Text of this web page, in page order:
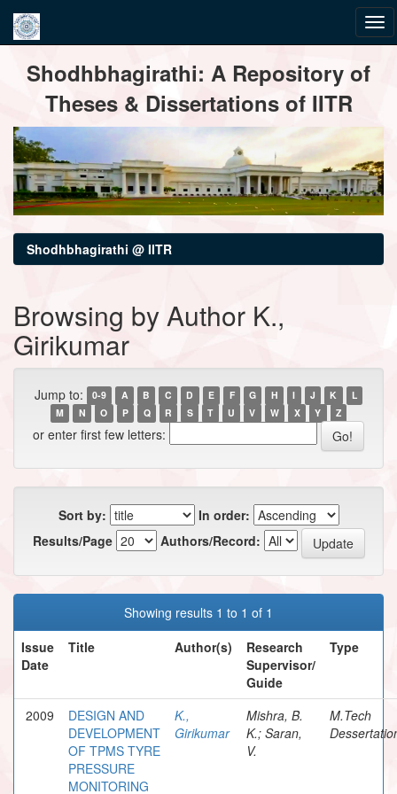
navigationShodhbhagirathi: A Repository of
Theses & Dissertations of IITR
Shodhbhagirathi @ IITR
Browsing by Author K.,
Girikumar
Jump to: 0-9 A B C D E F G H I J K
L
M
N O P Q R S T U V W X Y Z
or enter first few letters:
Sort by:
In order:
Results/Page
Authors/Record:
Showing results 1 to 1 of 1
Issue
Date
Title Author(s)
Research
Supervisor/
Guide
Type
2009
DESIGN AND
DEVELOPMENT
OF TPMS TYRE
PRESSURE
MONITORING
K.,
Girikumar
Mishra, B.
K.; Saran,
V.
M.Tech